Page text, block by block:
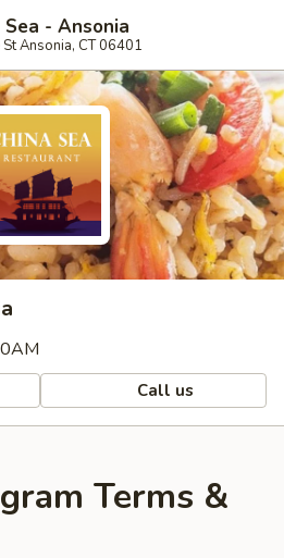
Sea - Ansonia
Ansonia, CT 06401
Call us
Terms &